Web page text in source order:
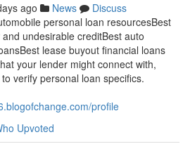
ago News
Discuss
personal loan resourcesBest
undesirable creditBest auto
lease buyout financial loans
your lender might connect with,
verify personal loan specifics.
profile
Upvoted